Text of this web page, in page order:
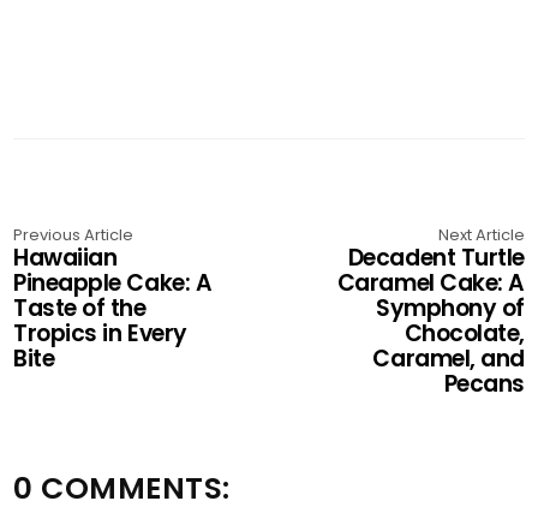
Previous Article
Hawaiian
Pineapple Cake: A
Taste of the
Tropics in Every
Bite
Next Article
Decadent Turtle
Caramel Cake: A
Symphony of
Chocolate,
Caramel, and
Pecans
0 COMMENTS: